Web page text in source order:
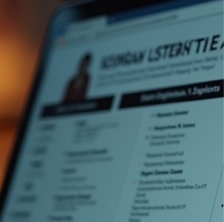
confident, clear, engaging, and professional,
podcasting voice coaching can transform
delivery — and yes, it is absolutely avail